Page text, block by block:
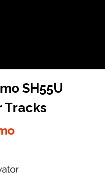
SH55U
Tracks